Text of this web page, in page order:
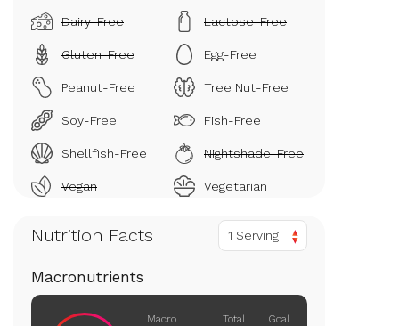
Dairy-Free Lactose-Free
Gluten-Free Egg-Free
Peanut-Free Tree Nut-Free
Soy-Free Fish-Free
Shellfish-Free Nightshade-Free
Vegan Vegetarian
Nutrition Facts 1 Serving
Macronutrients
Macro Total Goal